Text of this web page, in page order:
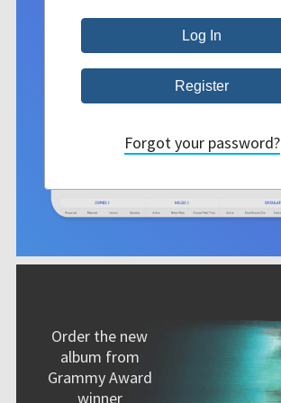
Order the new
album from
Grammy Award
winner
Forgot your password?